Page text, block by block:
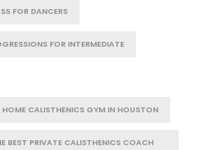
FOR DANCERS
FOR INTERMEDIATE
CALISTHENICS GYM IN HOUSTON
BEST PRIVATE CALISTHENICS COACH